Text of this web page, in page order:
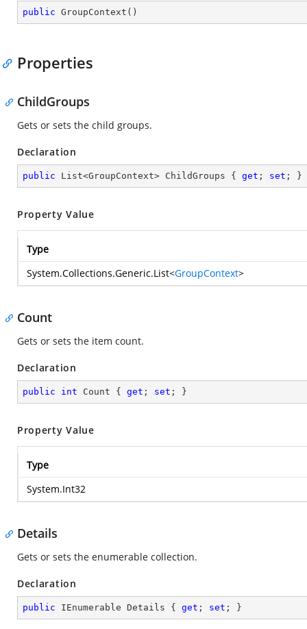
public GroupContext ( )
Properties
ChildGroups
Gets or sets the child groups.
Declaration
public List<GroupContext> ChildGroups { get ; set ; }
Property Value
Type
System.Collections.Generic.List<GroupContext>
Count
Gets or sets the item count.
Declaration
public int Count { get ; set ; }
Property Value
Type
System.Int32
Details
Gets or sets the enumerable collection.
Declaration
public IEnumerable Details { get ; set ; }